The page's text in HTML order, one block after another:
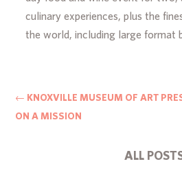
culinary experiences, plus the
the world, including large format
← KNOXVILLE MUSEUM OF ART
ON A MISSION
ALL